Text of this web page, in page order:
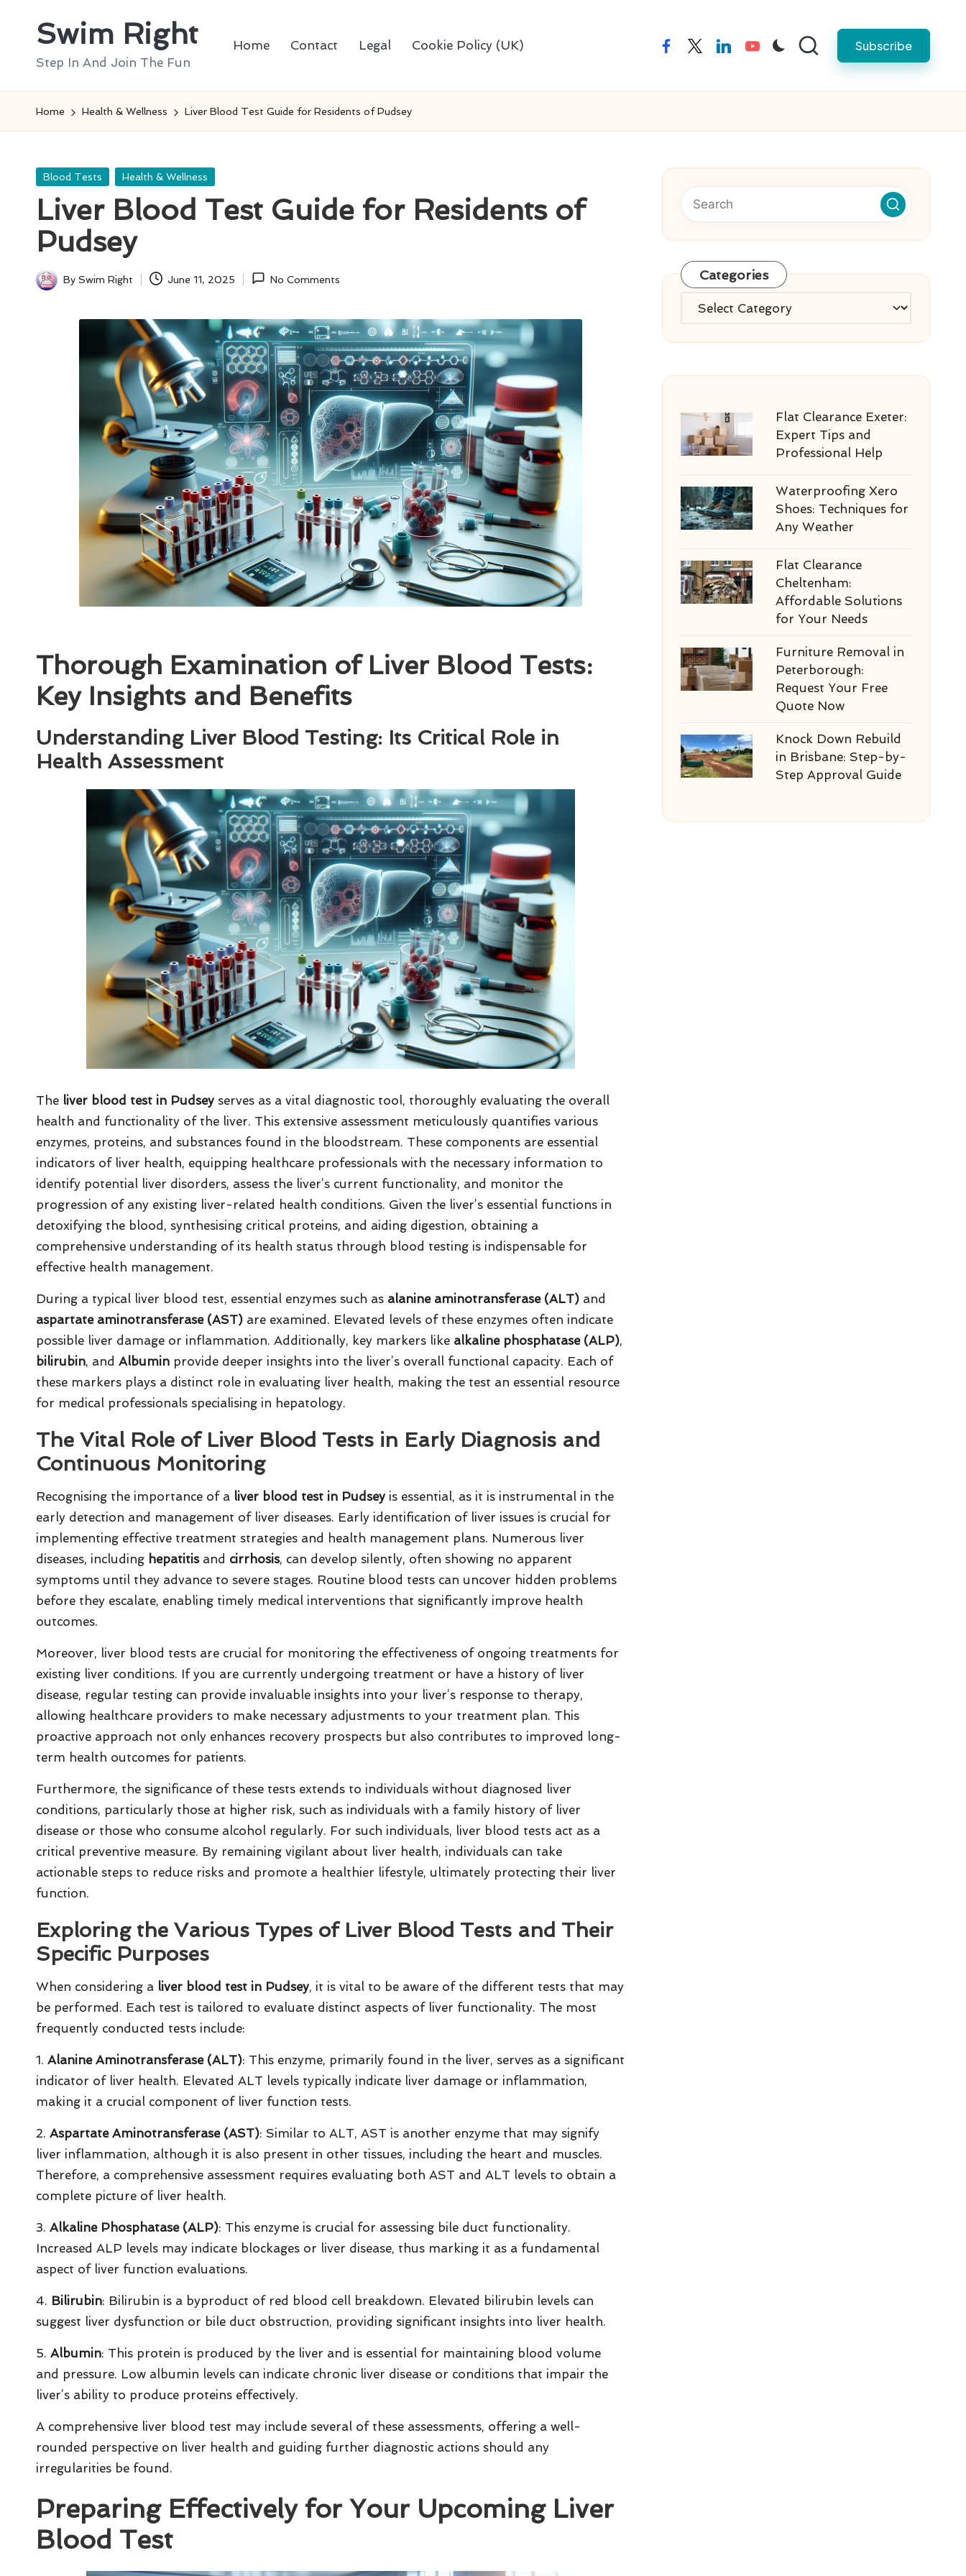
Swim Right
Step In And Join The Fun
Home Contact Legal Cookie Policy (UK) facebooktwitterlinkedinyoutube Subscribe
Home Health & Wellness Liver Blood Test Guide for Residents of Pudsey
Posted
Blood Tests Health & Wellness
Liver Blood Test Guide for Residents of
Pudsey
Posted
By Swim Right June 11, 2025 No Comments
Thorough Examination of Liver Blood Tests:
Key Insights and Benefits
Understanding Liver Blood Testing: Its Critical Role in
Health Assessment
The liver blood test in Pudsey serves as a vital diagnostic tool, thoroughly evaluating the overall
health and functionality of the liver. This extensive assessment meticulously quantifies various
enzymes, proteins, and substances found in the bloodstream. These components are essential
indicators of liver health, equipping healthcare professionals with the necessary information to
identify potential liver disorders, assess the liver’s current functionality, and monitor the
progression of any existing liver-related health conditions. Given the liver’s essential functions in
detoxifying the blood, synthesising critical proteins, and aiding digestion, obtaining a
comprehensive understanding of its health status through blood testing is indispensable for
effective health management.
During a typical liver blood test, essential enzymes such as alanine aminotransferase (ALT) and
aspartate aminotransferase (AST) are examined. Elevated levels of these enzymes often indicate
possible liver damage or inflammation. Additionally, key markers like alkaline phosphatase (ALP),
bilirubin, and Albumin provide deeper insights into the liver’s overall functional capacity. Each of
these markers plays a distinct role in evaluating liver health, making the test an essential resource
for medical professionals specialising in hepatology.
The Vital Role of Liver Blood Tests in Early Diagnosis and
Continuous Monitoring
Recognising the importance of a liver blood test in Pudsey is essential, as it is instrumental in the
early detection and management of liver diseases. Early identification of liver issues is crucial for
implementing effective treatment strategies and health management plans. Numerous liver
diseases, including hepatitisand cirrhosis, can develop silently, often showing no apparent
symptoms until they advance to severe stages. Routine blood tests can uncover hidden problems
before they escalate, enabling timely medical interventions that significantly improve health
outcomes.
Moreover, liver blood tests are crucial for monitoring the effectiveness of ongoing treatments for
existing liver conditions. If you are currently undergoing treatment or have a history of liver
disease, regular testing can provide invaluable insights into your liver’s response to therapy,
allowing healthcare providers to make necessary adjustments to your treatment plan. This
proactive approach not only enhances recovery prospects but also contributes to improved long-
term health outcomes for patients.
Furthermore, the significance of these tests extends to individuals without diagnosed liver
conditions, particularly those at higher risk, such as individuals with a family history of liver
disease or those who consume alcohol regularly. For such individuals, liver blood tests act as a
critical preventive measure. By remaining vigilant about liver health, individuals can take
actionable steps to reduce risks and promote a healthier lifestyle, ultimately protecting their liver
function.
Exploring the Various Types of Liver Blood Tests and Their
Specific Purposes
When considering a liver blood test in Pudsey, it is vital to be aware of the different tests that may
be performed. Each test is tailored to evaluate distinct aspects of liver functionality. The most
frequently conducted tests include:
1. Alanine Aminotransferase (ALT): This enzyme, primarily found in the liver, serves as a significant
indicator of liver health. Elevated ALT levels typically indicate liver damage or inflammation,
making it a crucial component of liver function tests.
2. Aspartate Aminotransferase (AST): Similar to ALT, AST is another enzyme that may signify
liver inflammation, although it is also present in other tissues, including the heart and muscles.
Therefore, a comprehensive assessment requires evaluating both AST and ALT levels to obtain a
complete picture of liver health.
3. Alkaline Phosphatase (ALP): This enzyme is crucial for assessing bile duct functionality.
Increased ALP levels may indicate blockages or liver disease, thus marking it as a fundamental
aspect of liver function evaluations.
4. Bilirubin: Bilirubin is a byproduct of red blood cell breakdown. Elevated bilirubin levels can
suggest liver dysfunction or bile duct obstruction, providing significant insights into liver health.
5. Albumin: This protein is produced by the liver and is essential for maintaining blood volume
and pressure. Low albumin levels can indicate chronic liver disease or conditions that impair the
liver’s ability to produce proteins effectively.
A comprehensive liver blood test may include several of these assessments, offering a well-
rounded perspective on liver health and guiding further diagnostic actions should any
irregularities be found.
Preparing Effectively for Your Upcoming Liver
Blood Test
Categories
Categories
Flat Clearance Exeter:
Expert Tips and
Professional Help
Waterproofing Xero
Shoes: Techniques for
Any Weather
Flat Clearance
Cheltenham:
Affordable Solutions
for Your Needs
Furniture Removal in
Peterborough:
Request Your Free
Quote Now
Knock Down Rebuild
in Brisbane: Step-by-
Step Approval Guide